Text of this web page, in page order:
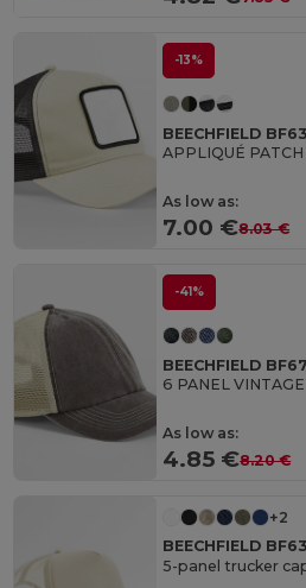
-13%
BEECHFIELD
APPLIQUÉ
As low as:
7.00 €8.03 €
-41%
BEECHFIELD
6 PANEL
As low as:
4.85 €8.20 €
+2
BEECHFIELD
5-panel trucker